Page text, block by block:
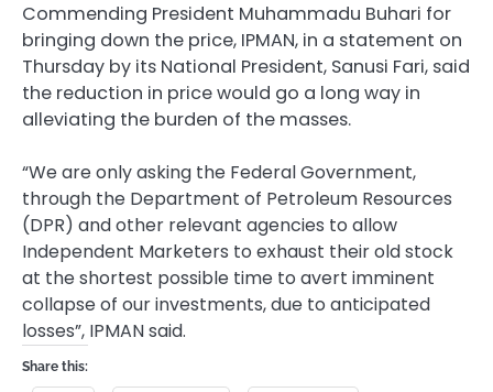
Commending President Muhammadu Buhari for
bringing down the price, IPMAN, in a statement on
Thursday by its National President, Sanusi Fari, said
the reduction in price would go a long way in
alleviating the burden of the masses.
“We are only asking the Federal Government,
through the Department of Petroleum Resources
(DPR) and other relevant agencies to allow
Independent Marketers to exhaust their old stock
at the shortest possible time to avert imminent
collapse of our investments, due to anticipated
losses”, IPMAN said.
Share this: